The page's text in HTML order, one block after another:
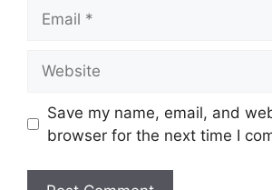
Save my name, email, and
browser for the next time I